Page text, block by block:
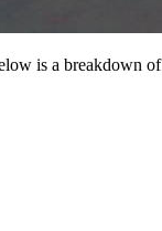
is a breakdown